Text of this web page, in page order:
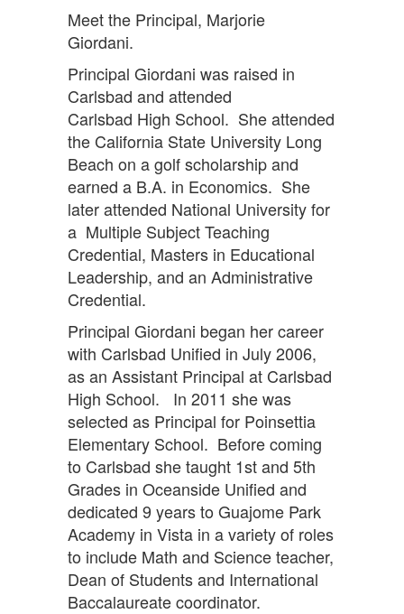
Meet the Principal, Marjorie
Giordani.
Principal Giordani was raised in
Carlsbad and attended
Carlsbad High School. She attended
the California State University Long
Beach on a golf scholarship and
earned a B.A. in Economics. She
later attended National University for
a Multiple Subject Teaching
Credential, Masters in Educational
Leadership, and an Administrative
Credential.
Principal Giordani began her career
with Carlsbad Unified in July 2006,
as an Assistant Principal at Carlsbad
High School. In 2011 she was
selected as Principal for Poinsettia
Elementary School. Before coming
to Carlsbad she taught 1st and 5th
Grades in Oceanside Unified and
dedicated 9 years to Guajome Park
Academy in Vista in a variety of roles
to include Math and Science teacher,
Dean of Students and International
Baccalaureate coordinator.